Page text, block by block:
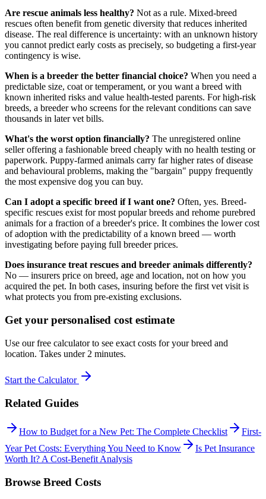
Are rescue animals less healthy? Not as a rule. Mixed-breed
rescues often benefit from genetic diversity that reduces inherited
disease. The real difference is uncertainty: with an unknown history
you cannot predict early costs as precisely, so budgeting a first-year
contingency is wise.
When is a breeder the better financial choice? When you need a
predictable size, coat or temperament, or you want a breed with
known inherited risks and value health-tested parents. For high-risk
breeds, a breeder who screens for the relevant conditions can save
thousands in later vet bills.
What's the worst option financially? The unregistered online
seller offering a fashionable breed cheaply with no health testing or
paperwork. Puppy-farmed animals carry far higher rates of disease
and behavioural problems, making the "bargain" puppy frequently
the most expensive dog you can buy.
Can I adopt a specific breed if I want one? Often, yes. Breed-
specific rescues exist for most popular breeds and rehome purebred
animals for a fraction of a breeder's price. It combines the lower cost
of adoption with the predictability of a known breed — worth
investigating before paying full breeder prices.
Does insurance treat rescues and breeder animals differently?
No — insurers price on breed, age and location, not on how you
acquired the pet. In both cases, insuring before the first vet visit is
what protects you from pre-existing exclusions.
Get your personalised cost estimate
Use our free calculator to see exact costs for your breed and
location. Takes under 2 minutes.
Start the Calculator
Related Guides
How to Budget for a New Pet: The Complete Checklist
First-
Year Pet Costs: Everything You Need to Know
Is Pet Insurance
Worth It? A Cost-Benefit Analysis
Browse Breed Costs